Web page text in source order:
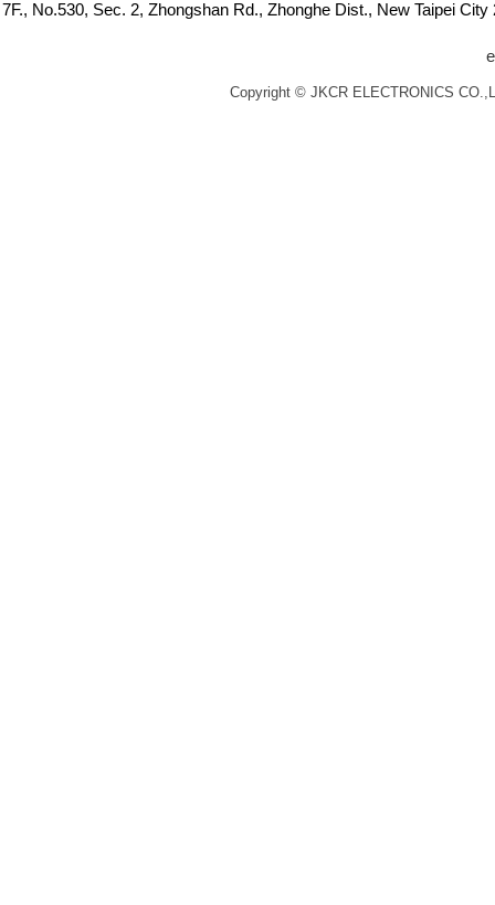
7F., No.530, Sec. 2, Zhongshan Rd., Zhonghe Dist., New Taipei
Copyright © JKCR ELECTRONICS